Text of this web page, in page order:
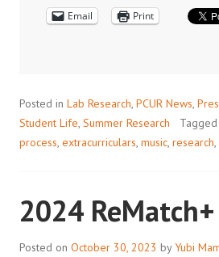
CAPPELLA:
SCIENTIFIC
Email Print
Posted in Lab Research PCUR News
Student Life Summer Research Tagged
process extracurriculars music research
2024
Posted on October 30, 2023 byYubi